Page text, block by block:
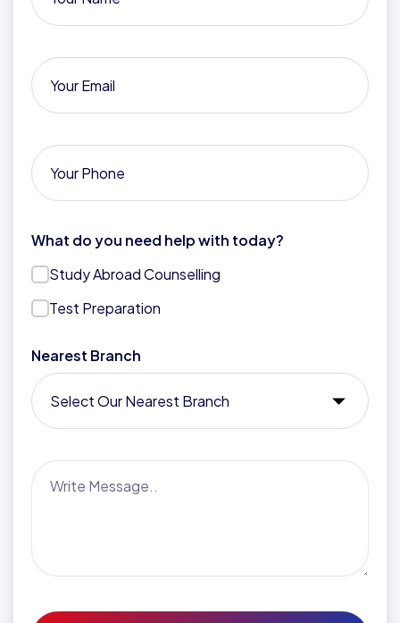
What do you need help with today?
Study Abroad Counselling
Test Preparation
Nearest Branch